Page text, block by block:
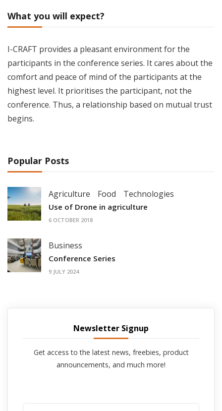
What you will expect?
I-CRAFT provides a pleasant environment for the
participants in the conference series. It cares about the
comfort and peace of mind of the participants at the
highest level. It prioritises the participant, not the
conference. Thus, a relationship based on mutual trust
begins.
Popular Posts
Agriculture Food Technologies
Use of Drone in agriculture
6 OCTOBER 2018
Business
Conference Series
9 JULY 2024
Newsletter Signup
Get access to the latest news, freebies, product
announcements, and much more!